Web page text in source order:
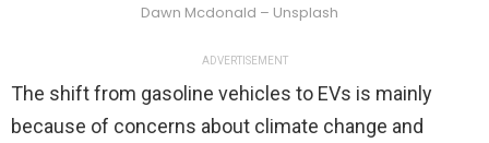
Dawn Mcdonald – Unsplash
ADVERTISEMENT
The shift from gasoline vehicles to EVs is mainly
because of concerns about climate change and